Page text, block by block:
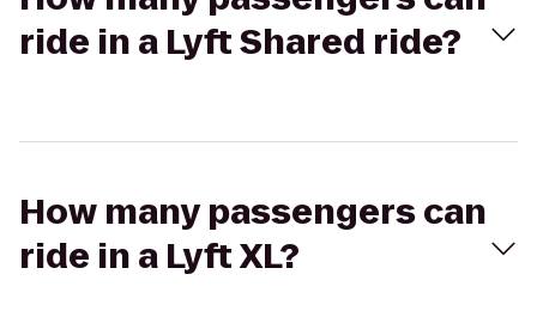
ride in a Lyft Shared ride?
How many passengers can
ride in a Lyft XL?